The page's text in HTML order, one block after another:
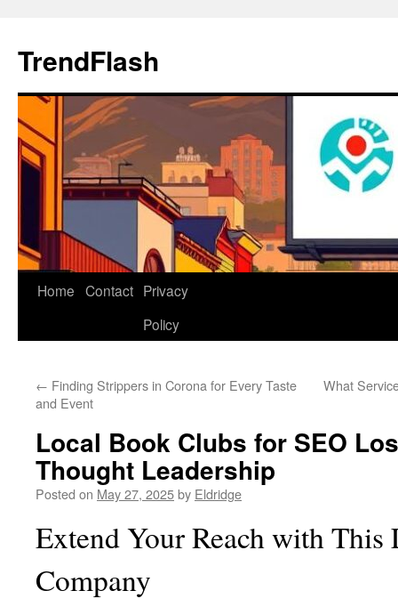
content
TrendFlash
Home Contact Privacy
Policy
← Finding Strippers in Corona for Every Taste
and Event
What
Local Book Clubs for SEO
Thought Leadership
Posted on May 27, 2025by Eldridge
Extend Your Reach with This
Company